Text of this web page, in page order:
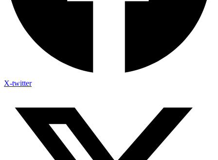
X-twitter